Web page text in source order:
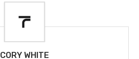
CORY WHITE